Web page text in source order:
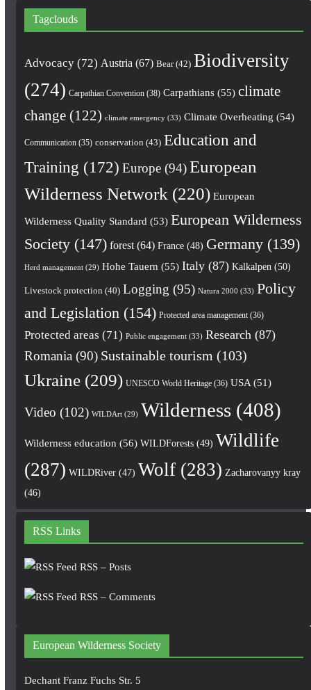
Tagclouds
Advocacy(72) Austria (67) Bear(42) Biodiversity
(274) Carpathian Convention(38) Carpathians(55) climate
change(122) climate emergency(33) Climate Overheating (54)
Communication(35) conservation (43) Education and
Training (172) Europe(94) European
Wilderness Network (220) European
Wilderness Quality Standard (53) European Wilderness
Society(147) forest(64) France(48) Germany(139)
Herd management(29) Hohe Tauern (55) Italy(87) Kalkalpen (50)
Livestock protection (40) Logging (95) Natura 2000 (33) Policy
and Legislation (154) Protected area management(36)
Protected areas (71) Public engagement(33) Research (87)
Romania (90) Sustainable tourism (103)
Ukraine(209) UNESCO World Heritage(36) USA(51)
Video (102) WILDArt(29) Wilderness(408)
Wilderness education (56) WILDForests(49) Wildlife
(287) WILDRiver(47) Wolf(283) Zacharovanyy kray
(46)
RSS Links
RSS – Posts
RSS – Comments
European Wilderness Society
Dechant Franz Fuchs Str. 5